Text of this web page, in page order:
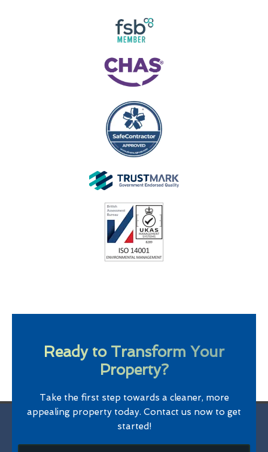
Ready to Transform Your
Property?
Take the first step towards a cleaner, more
appealing property today. Contact us now to get
started!